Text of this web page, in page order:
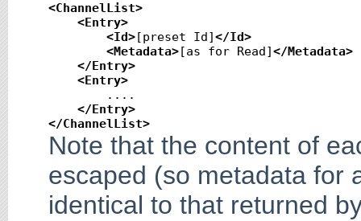
<ChannelList>
<Entry>
<Id>[preset Id]</Id>
<Metadata>[as for Read]</Metadata>
</Entry>
<Entry>
        ....
</Entry>
</ChannelList>
Note that the content of
escaped (so metadata for
identical to that returned